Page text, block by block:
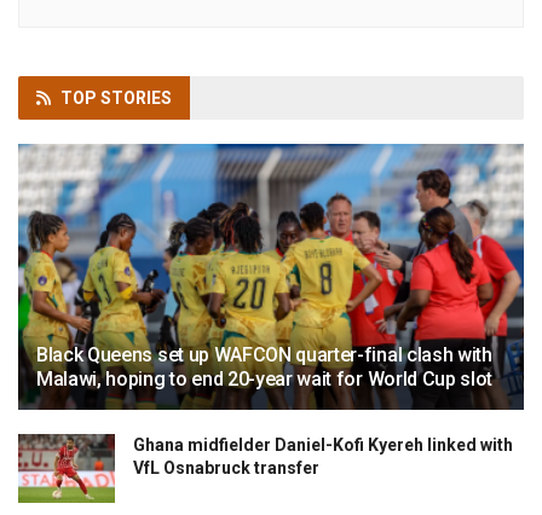
TOP STORIES
Black Queens set up WAFCON quarter-final clash with
Malawi, hoping to end 20-year wait for World Cup slot
Ghana midfielder Daniel-Kofi Kyereh linked with
VfL Osnabruck transfer